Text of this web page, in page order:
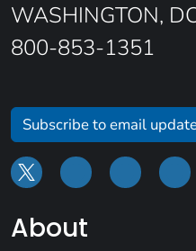
WASHINGTON,
800-853-1351
Subscribe to email
About